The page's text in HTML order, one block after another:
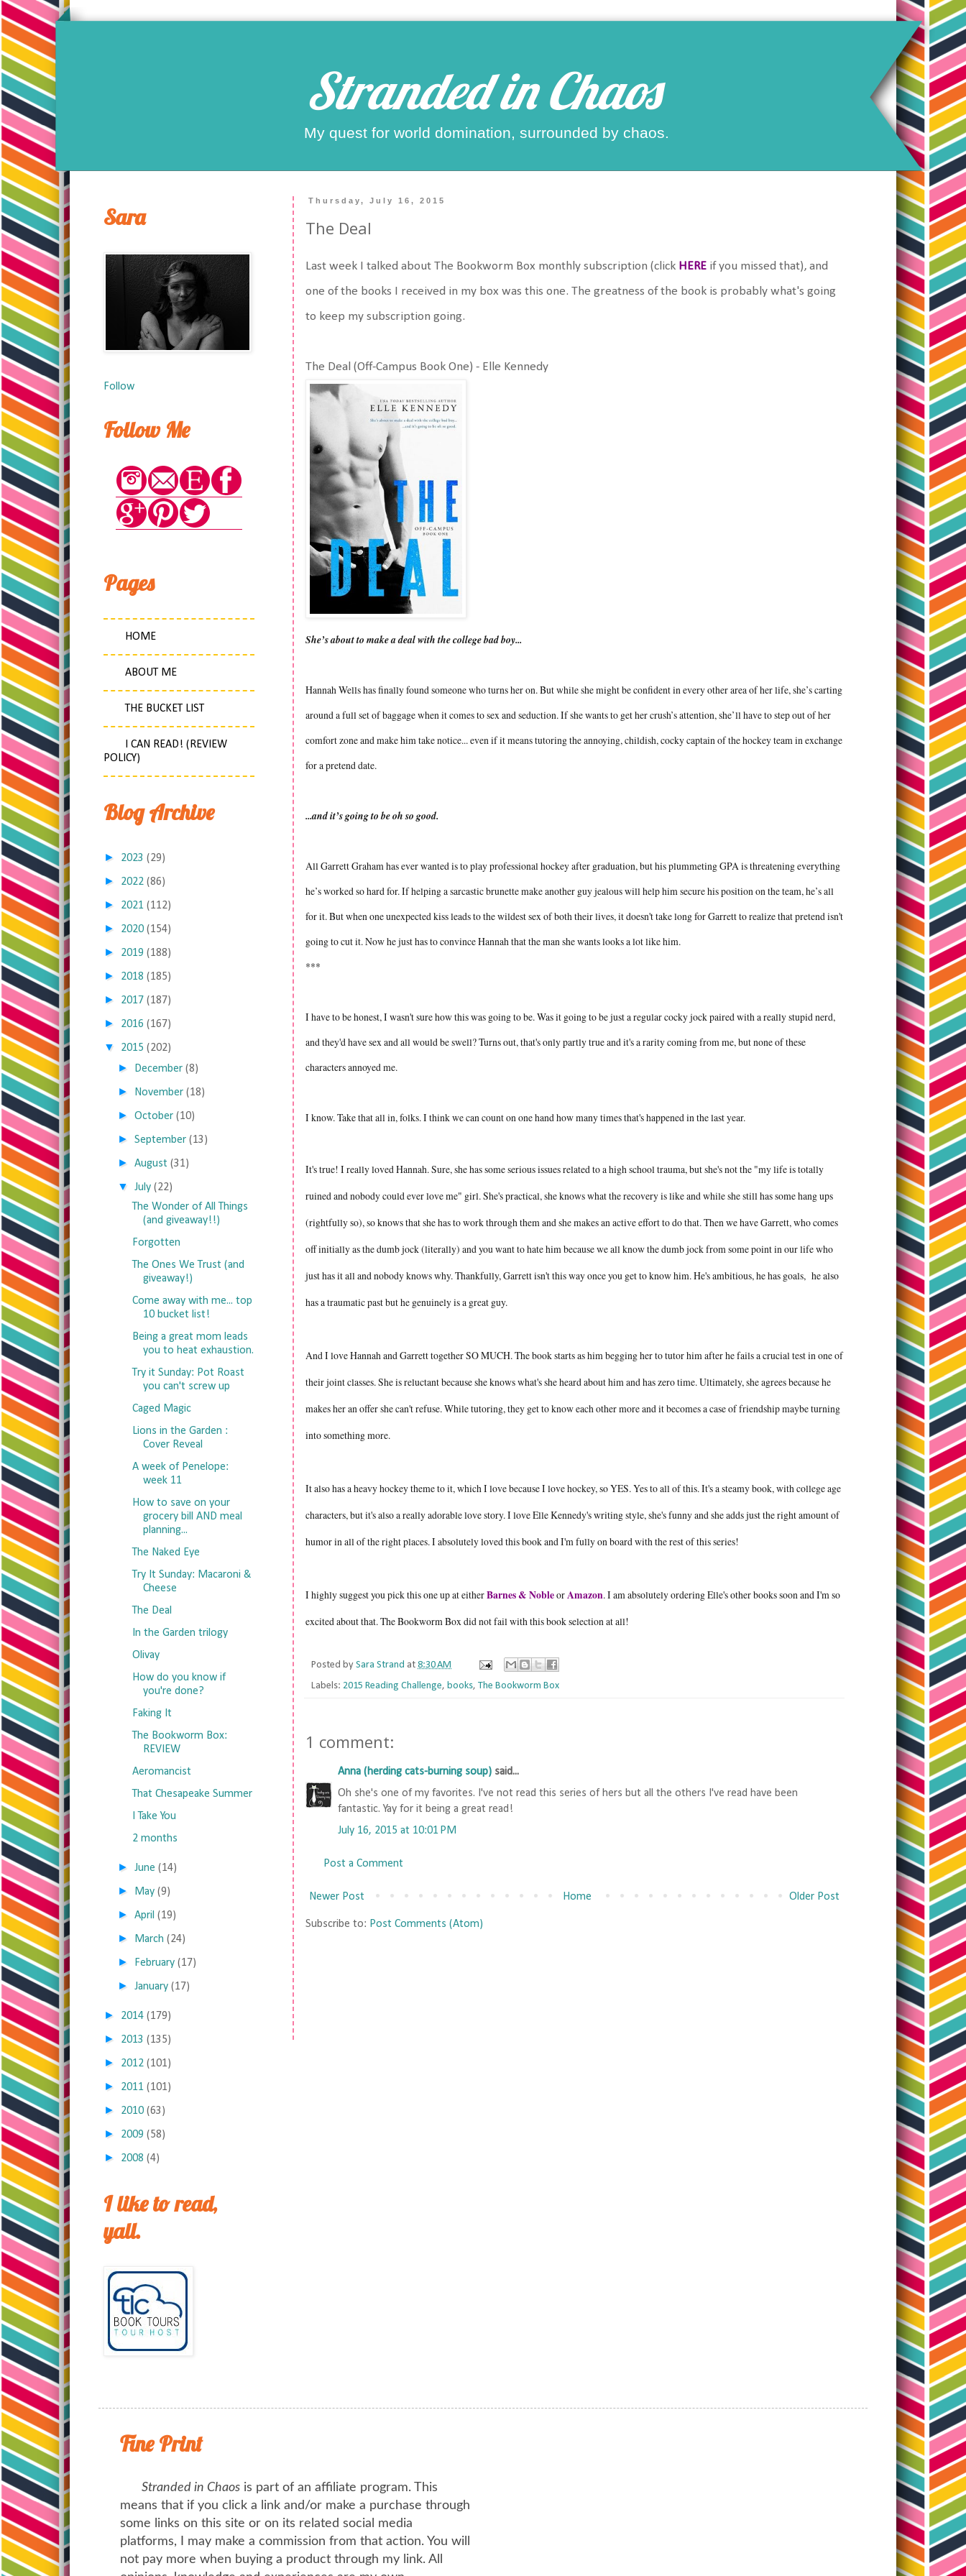
Stranded in Chaos
My quest for world domination, surrounded by chaos.
Thursday, July 16, 2015
The Deal
Last week I talked about The Bookworm Box monthly subscription (click HERE if you missed that), and
one of the books I received in my box was this one. The greatness of the book is probably what's going
to keep my subscription going.
The Deal (Off-Campus Book One) - Elle Kennedy
She’s about to make a deal with the college bad boy...
Hannah Wells has finally found someone who turns her on. But while she might be confident in every other area of her life, she’s carting
around a full set of baggage when it comes to sex and seduction. If she wants to get her crush’s attention, she’ll have to step out of her
comfort zone and make him take notice... even if it means tutoring the annoying, childish, cocky captain of the hockey team in exchange
for a pretend date.
...and it’s going to be oh so good.
All Garrett Graham has ever wanted is to play professional hockey after graduation, but his plummeting GPA is threatening everything
he’s worked so hard for. If helping a sarcastic brunette make another guy jealous will help him secure his position on the team, he’s all
for it. But when one unexpected kiss leads to the wildest sex of both their lives, it doesn't take long for Garrett to realize that pretend isn't
going to cut it. Now he just has to convince Hannah that the man she wants looks a lot like him.
***
I have to be honest, I wasn't sure how this was going to be. Was it going to be just a regular cocky jock paired with a really stupid nerd,
and they'd have sex and all would be swell? Turns out, that's only partly true and it's a rarity coming from me, but none of these
characters annoyed me.
I know. Take that all in, folks. I think we can count on one hand how many times that's happened in the last year.
It's true! I really loved Hannah. Sure, she has some serious issues related to a high school trauma, but she's not the "my life is totally
ruined and nobody could ever love me" girl. She's practical, she knows what the recovery is like and while she still has some hang ups
(rightfully so), so knows that she has to work through them and she makes an active effort to do that. Then we have Garrett, who comes
off initially as the dumb jock (literally) and you want to hate him because we all know the dumb jock from some point in our life who
just has it all and nobody knows why. Thankfully, Garrett isn't this way once you get to know him. He's ambitious, he has goals, he also
has a traumatic past but he genuinely is a great guy.
And I love Hannah and Garrett together SO MUCH. The book starts as him begging her to tutor him after he fails a crucial test in one of
their joint classes. She is reluctant because she knows what's she heard about him and has zero time. Ultimately, she agrees because he
makes her an offer she can't refuse. While tutoring, they get to know each other more and it becomes a case of friendship maybe turning
into something more.
It also has a heavy hockey theme to it, which I love because I love hockey, so YES. Yes to all of this. It's a steamy book, with college age
characters, but it's also a really adorable love story. I love Elle Kennedy's writing style, she's funny and she adds just the right amount of
humor in all of the right places. I absolutely loved this book and I'm fully on board with the rest of this series!
I highly suggest you pick this one up at eitherBarnes & NobleorAmazon. I am absolutely ordering Elle's other books soon and I'm so
excited about that. The Bookworm Box did not fail with this book selection at all!
Posted by Sara Strand at 8:30 AM
Labels: 2015 Reading Challenge, books, The Bookworm Box
1 comment:
Anna (herding cats-burning soup) said...
Oh she's one of my favorites. I've not read this series of hers but all the others I've read have been
fantastic. Yay for it being a great read!
July 16, 2015 at 10:01 PM
Post a Comment
Newer Post Older Post
Home
Subscribe to: Post Comments (Atom)
Sara
Follow
Follow Me
Pages
HOME
ABOUT ME
THE BUCKET LIST
I CAN READ! (REVIEW
POLICY)
Blog Archive
► 2023 (29)
► 2022 (86)
► 2021 (112)
► 2020 (154)
► 2019 (188)
► 2018 (185)
► 2017 (187)
► 2016 (167)
▼ 2015 (202)
► December (8)
► November (18)
►October (10)
►September (13)
►August (31)
▼ July (22)
The Wonder of All Things
(and giveaway!!)
Forgotten
The Ones We Trust (and
giveaway!)
Come away with me... top
10 bucket list!
Being a great mom leads
you to heat exhaustion.
Try it Sunday: Pot Roast
you can't screw up
Caged Magic
Lions in the Garden :
Cover Reveal
A week of Penelope:
week 11
How to save on your
grocery bill AND meal
planning...
The Naked Eye
Try It Sunday: Macaroni &
Cheese
The Deal
In the Garden trilogy
Olivay
How do you know if
you're done?
Faking It
The Bookworm Box:
REVIEW
Aeromancist
That Chesapeake Summer
I Take You
2 months
►June (14)
► May (9)
►April (19)
► March (24)
► February (17)
►January (17)
► 2014 (179)
► 2013 (135)
► 2012 (101)
► 2011 (101)
► 2010 (63)
► 2009 (58)
► 2008 (4)
I like to read,
yall.
Fine Print
Stranded in Chaos is part of an affiliate program. This
means that if you click a link and/or make a purchase through
some links on this site or on its related social media
platforms, I may make a commission from that action. You will
not pay more when buying a product through my link. All